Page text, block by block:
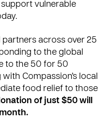
vulnerable
partners across over 25
to the global
to the 50 for 50
with Compassion’s local
food relief to those
of just $50 will